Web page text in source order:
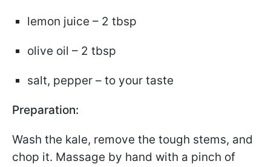
lemon juice – 2 tbsp
olive oil – 2 tbsp
salt, pepper – to your taste
Preparation:
Wash the kale, remove the tough stems, and
chop it. Massage by hand with a pinch of